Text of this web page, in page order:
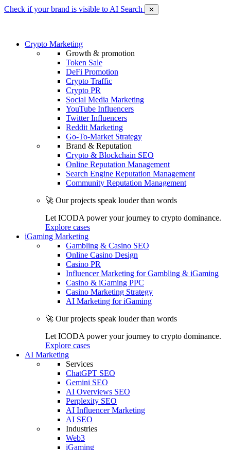
Check if your brand is visible to AI Search ✕
Crypto Marketing
Growth & promotion
Token Sale
DeFi Promotion
Crypto Traffic
Crypto PR
Social Media Marketing
YouTube Influencers
Twitter Influencers
Reddit Marketing
Go-To-Market Strategy
Brand & Reputation
Crypto & Blockchain SEO
Online Reputation Management
Search Engine Reputation Management
Community Reputation Management
🚀 Our projects speak louder than words
Let ICODA power your journey to crypto dominance.
Explore cases
iGaming Marketing
Gambling & Casino SEO
Online Casino Design
Casino PR
Influencer Marketing for Gambling & iGaming
Casino & iGaming PPC
Casino Marketing Strategy
AI Marketing for iGaming
🚀 Our projects speak louder than words
Let ICODA power your journey to crypto dominance.
Explore cases
AI Marketing
Services
ChatGPT SEO
Gemini SEO
AI Overviews SEO
Perplexity SEO
AI Influencer Marketing
AI SEO
Industries
Web3
iGaming